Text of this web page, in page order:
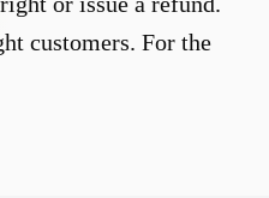
customers. For the